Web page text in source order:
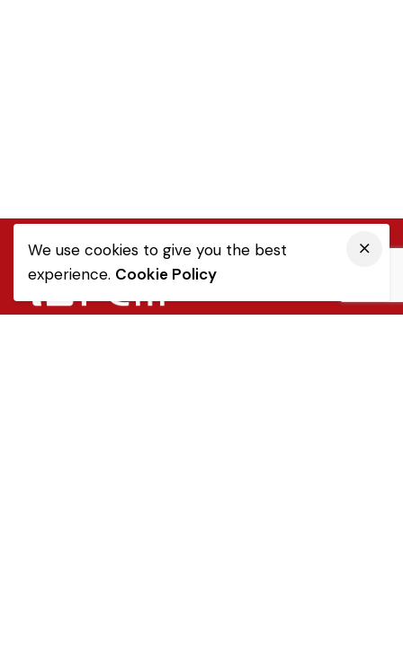
We use cookies to give you the best
experience. Cookie Policy